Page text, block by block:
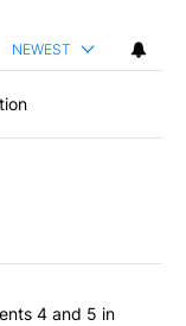
NEWEST
articles in the last
amendments 4
4 and 5 in